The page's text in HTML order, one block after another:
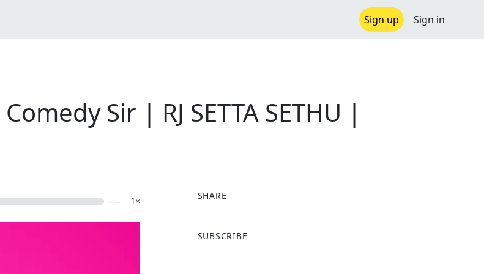
Sign up Sign in
Sir | RJ SETTA SETHU |
- -- 1×
SHARE
a
SUBSCRIBE